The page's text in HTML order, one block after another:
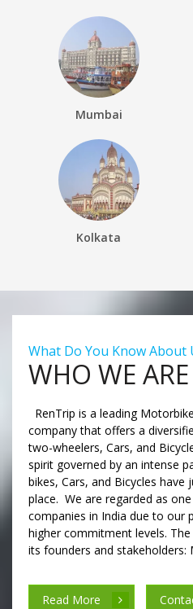
Mumbai
Kolkata
What Do You Know About
WHO WE ARE
RenTrip is a leading
company that offers a
two-wheelers, Cars, and
spirit governed by an intense
bikes, Cars, and Bicycles have
place. We are regarded as
companies in India due to our
higher commitment levels.
its founders and stakeholders:
Read More